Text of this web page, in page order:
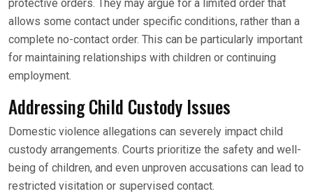
protective orders. They may argue for a limited order that
allows some contact under specific conditions, rather than a
complete no-contact order. This can be particularly important
for maintaining relationships with children or continuing
employment.
Addressing Child Custody Issues
Domestic violence allegations can severely impact child
custody arrangements. Courts prioritize the safety and well-
being of children, and even unproven accusations can lead to
restricted visitation or supervised contact.